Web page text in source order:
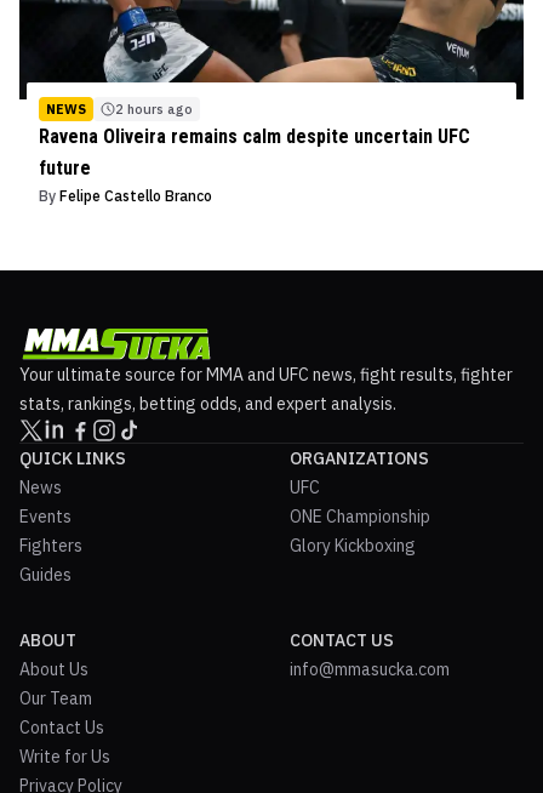
NEWS 2 hours ago
Ravena Oliveira remains calm despite uncertain UFC
future
By Felipe Castello Branco
Your ultimate source for MMA and UFC news, fight results, fighter
stats, rankings, betting odds, and expert analysis.
QUICK LINKS
News
Events
Fighters
Guides
ORGANIZATIONS
UFC
ONE Championship
Glory Kickboxing
ABOUT
About Us
Our Team
Contact Us
Write for Us
Privacy Policy
CONTACT US
info@mmasucka.com